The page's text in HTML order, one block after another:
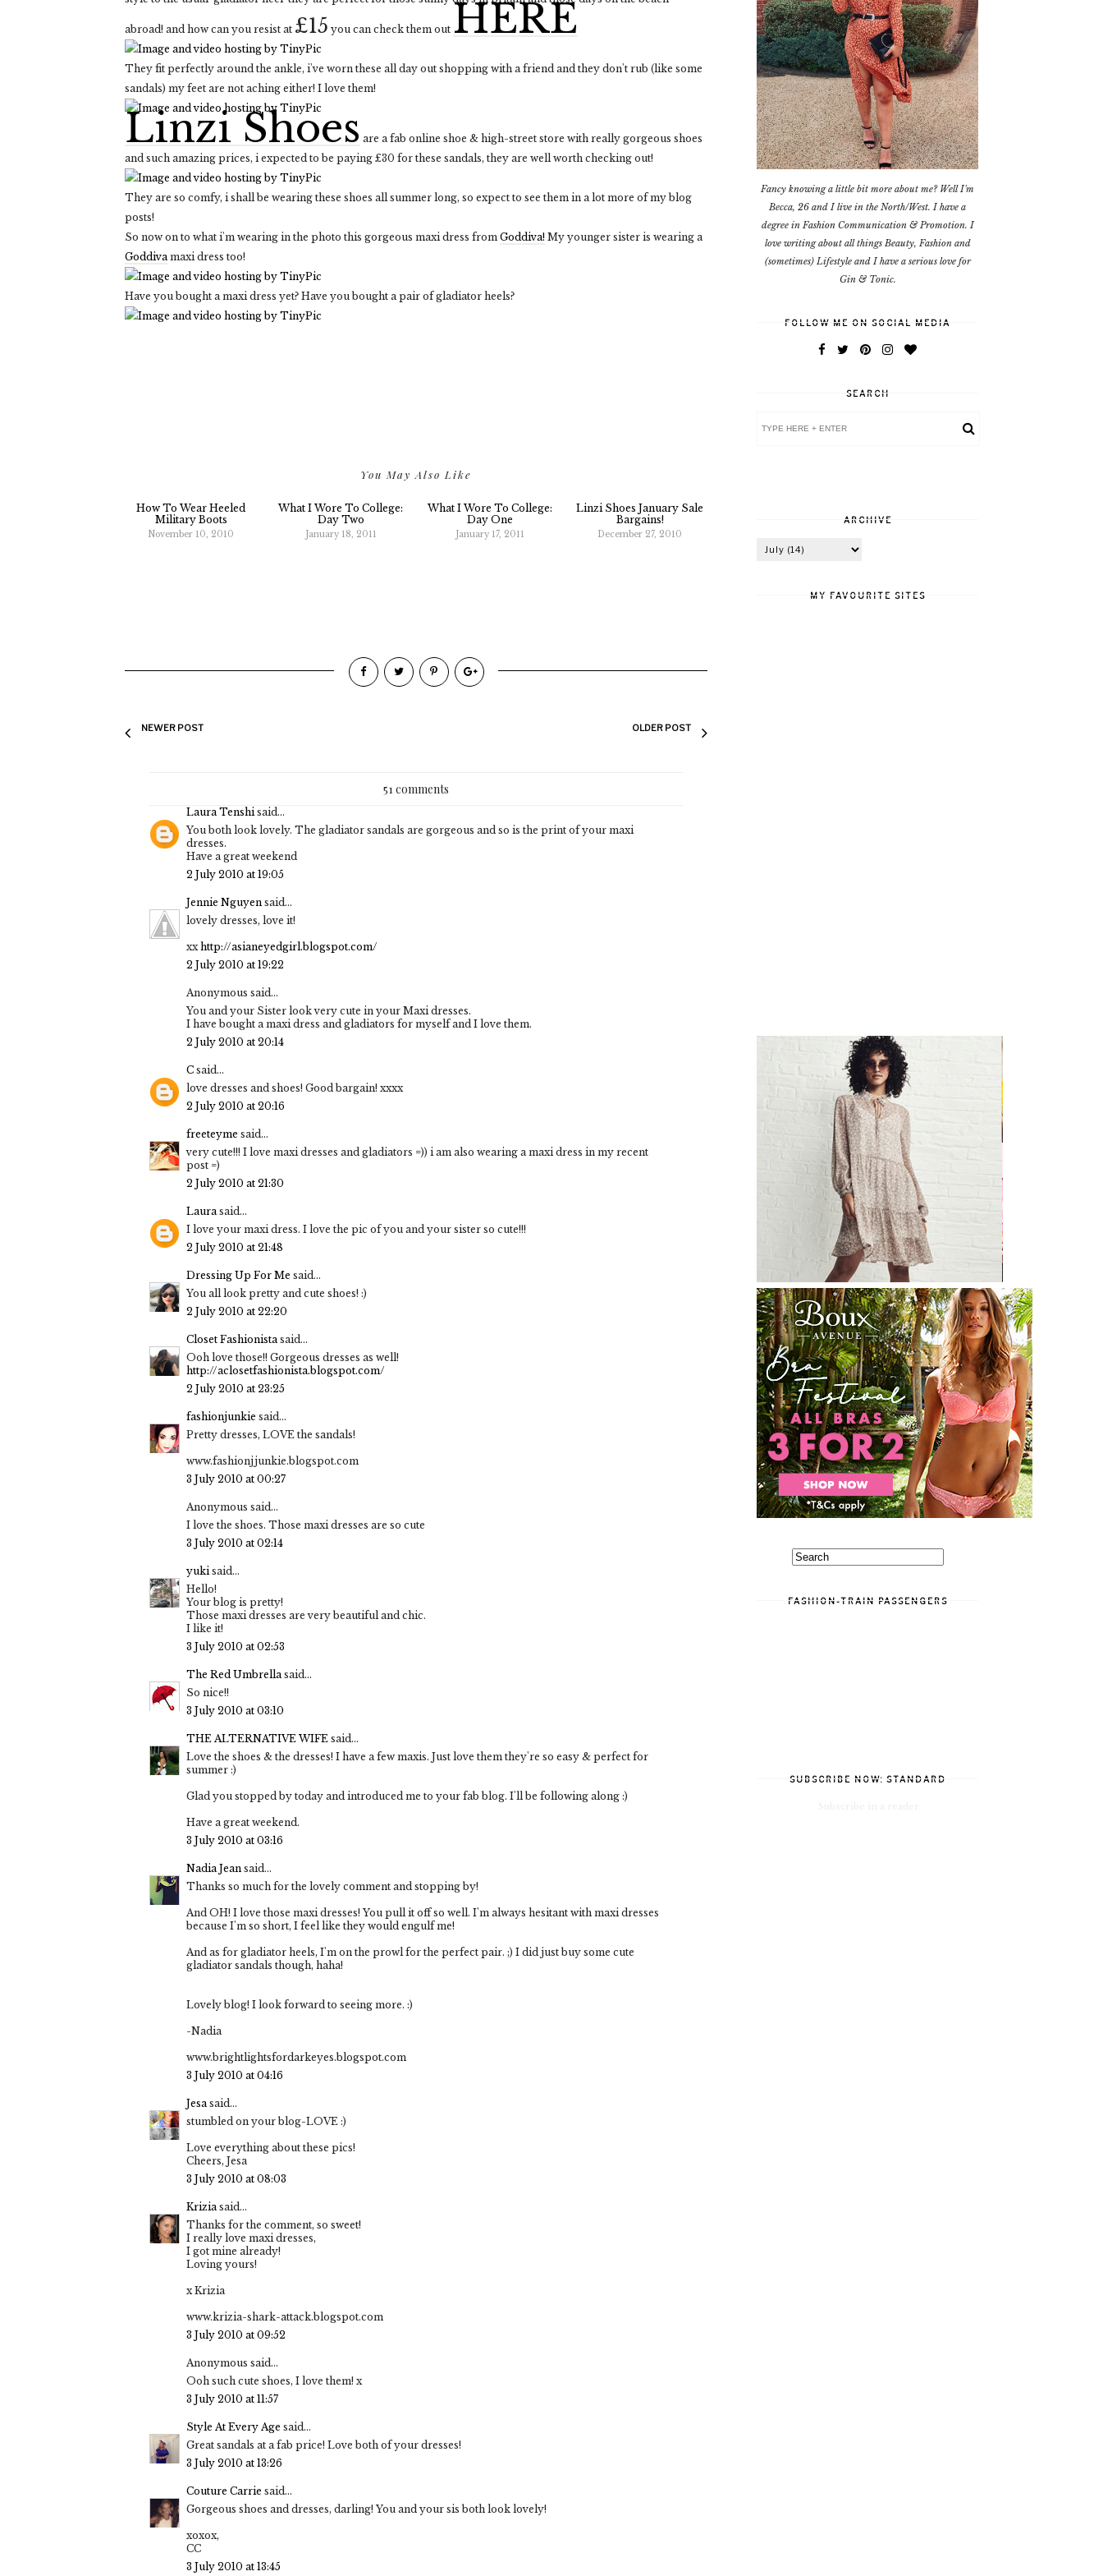
abroad! and how can you resist at £15 you can check them out HERE
They fit perfectly around the ankle, i've worn these all day out shopping with a friend and they don't rub (like some
sandals) my feet are not aching either! I love them!
Linzi Shoes are a fab online shoe & high-street store with really gorgeous shoes
and such amazing prices, i expected to be paying £30 for these sandals, they are well worth checking out!
They are so comfy, i shall be wearing these shoes all summer long, so expect to see them in a lot more of my blog
posts!
So now on to what i'm wearing in the photo this gorgeous maxi dress from Goddiva! My younger sister is wearing a
Goddivamaxi dress too!
Have you bought a maxi dress yet? Have you bought a pair of gladiator heels?
You May Also Like
How To Wear Heeled
Military Boots
November 10, 2010
What I Wore To College:
Day Two
January 18, 2011
What I Wore To College:
Day One
January 17, 2011
Linzi Shoes January Sale
Bargains!
December 27, 2010
NEWER POST OLDER POST
51 comments
Laura Tenshisaid...
You both look lovely. The gladiator sandals are gorgeous and so is the print of your maxi
dresses.
Have a great weekend
2 July 2010 at 19:05
Jennie Nguyen said...
lovely dresses, love it!
xxhttp://asianeyedgirl.blogspot.com/
2 July 2010 at 19:22
Anonymous said...
You and your Sister look very cute in your Maxi dresses.
I have bought a maxi dress and gladiators for myself and I love them.
2 July 2010 at 20:14
C said...
love dresses and shoes! Good bargain! xxxx
2 July 2010 at 20:16
freeteyme said...
very cute!!! I love maxi dresses and gladiators =)) i am also wearing a maxi dress in my recent
post =)
2 July 2010 at 21:30
Laurasaid...
I love your maxi dress. I love the pic of you and your sister so cute!!!
2 July 2010 at 21:48
Dressing Up For Me said...
You all look pretty and cute shoes! :)
2 July 2010 at 22:20
Closet Fashionistasaid...
Ooh love those!! Gorgeous dresses as well!
http://aclosetfashionista.blogspot.com/
2 July 2010 at 23:25
fashionjunkie said...
Pretty dresses, LOVE the sandals!
www.fashionjjunkie.blogspot.com
3 July 2010 at 00:27
Anonymous said...
I love the shoes. Those maxi dresses are so cute
3 July 2010 at 02:14
yukisaid...
Hello!
Your blog is pretty!
Those maxi dresses are very beautiful and chic.
I like it!
3 July 2010 at 02:53
The Red Umbrellasaid...
So nice!!
3 July 2010 at 03:10
THE ALTERNATIVE WIFE said...
Love the shoes & the dresses! I have a few maxis. Just love them they're so easy & perfect for
summer :)
Glad you stopped by today and introduced me to your fab blog. I'll be following along :)
Have a great weekend.
3 July 2010 at 03:16
Nadia Jean said...
Thanks so much for the lovely comment and stopping by!
And OH! I love those maxi dresses! You pull it off so well. I'm always hesitant with maxi dresses
because I'm so short, I feel like they would engulf me!
And as for gladiator heels, I'm on the prowl for the perfect pair. ;) I did just buy some cute
gladiator sandals though, haha!
Lovely blog! I look forward to seeing more. :)
-Nadia
www.brightlightsfordarkeyes.blogspot.com
3 July 2010 at 04:16
Jesasaid...
stumbled on your blog-LOVE :)
Love everything about these pics!
Cheers, Jesa
3 July 2010 at 08:03
Kriziasaid...
Thanks for the comment, so sweet!
I really love maxi dresses,
I got mine already!
Loving yours!
x Krizia
www.krizia-shark-attack.blogspot.com
3 July 2010 at 09:52
Anonymous said...
Ooh such cute shoes, I love them! x
3 July 2010 at 11:57
Style At Every Age said...
Great sandals at a fab price! Love both of your dresses!
3 July 2010 at 13:26
Couture Carrie said...
Gorgeous shoes and dresses, darling! You and your sis both look lovely!
xoxox,
CC
3 July 2010 at 13:45
Fancy knowing a little bit more about me? Well I'm
Becca, 26 and I live in the North/West. I have a
degree in Fashion Communication & Promotion. I
love writing about all things Beauty, Fashion and
(sometimes) Lifestyle and I have a serious love for
Gin & Tonic.
FOLLOW ME ON SOCIAL MEDIA
SEARCH
ARCHIVE
MY FAVOURITE SITES
FASHION-TRAIN PASSENGERS
SUBSCRIBE NOW: STANDARD